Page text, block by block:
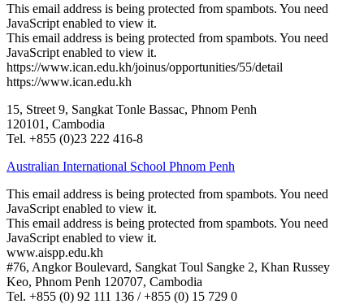
This email address is being protected from spambots. You need
JavaScript enabled to view it.
This email address is being protected from spambots. You need
JavaScript enabled to view it.
https://www.ican.edu.kh/joinus/opportunities/55/detail
https://www.ican.edu.kh
15, Street 9, Sangkat Tonle Bassac, Phnom Penh
120101, Cambodia
Tel. +855 (0)23 222 416-8
Australian International School Phnom Penh
This email address is being protected from spambots. You need
JavaScript enabled to view it.
This email address is being protected from spambots. You need
JavaScript enabled to view it.
www.aispp.edu.kh
#76, Angkor Boulevard, Sangkat Toul Sangke 2, Khan Russey
Keo, Phnom Penh 120707, Cambodia
Tel. +855 (0) 92 111 136 / +855 (0) 15 729 0